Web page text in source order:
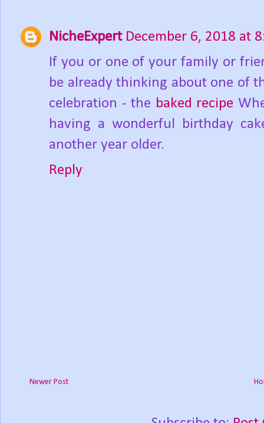
NicheExpert December 6, 2018 at
If you or one of your family or
be already thinking about one of
celebration - the baked recipe
having a wonderful birthday
another year older.
Reply
Newer Post